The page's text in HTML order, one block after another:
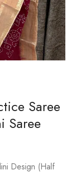
Saree
Saree
Design (Half